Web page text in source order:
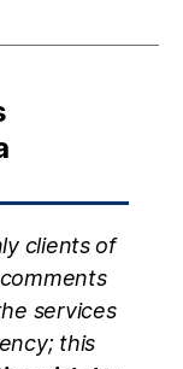
clients of
services
this